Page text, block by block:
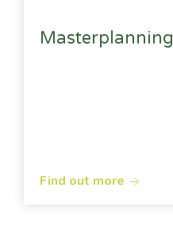
Masterplanning
Find out more